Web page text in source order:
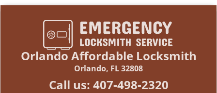
Orlando Affordable Locksmith
Orlando, FL 32808
Call us: 407-498-2320